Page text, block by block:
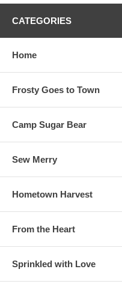
CLICK ON THE PHOTO of
& Nutmeg Get Married".
15" x 15" finished block size.
This is Pattern 2 in a series of
CATEGORIES
Home
Frosty Goes to Town
Camp Sugar Bear
Sew Merry
Hometown Harvest
From the Heart
Sprinkled with Love